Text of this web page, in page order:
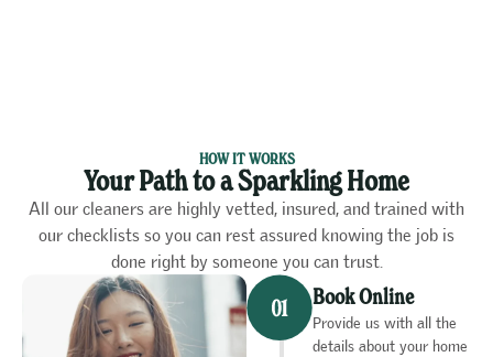
HOW IT WORKS
Your Path to a Sparkling Home
All our cleaners are highly vetted, insured, and trained with
our checklists so you can rest assured knowing the job is
done right by someone you can trust.
Book Online
Provide us with all the
details about your home